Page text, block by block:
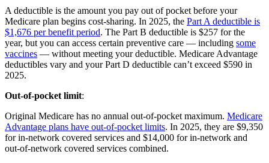
A deductible is the amount you pay out of pocket before your
Medicare plan begins cost-sharing. In 2025, the Part A deductible is
$1,676 per benefit period. The Part B deductible is $257 for the
year, but you can access certain preventive care — including some
vaccines — without meeting your deductible. Medicare Advantage
deductibles vary and your Part D deductible can’t exceed $590 in
2025.
Out-of-pocket limit:
Original Medicare has no annual out-of-pocket maximum. Medicare
Advantage plans have out-of-pocket limits. In 2025, they are $9,350
for in-network covered services and $14,000 for in-network and
out-of-network covered services combined.